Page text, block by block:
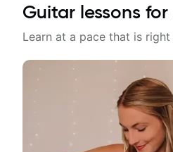
Guitar lessons
Learn at a pace that is